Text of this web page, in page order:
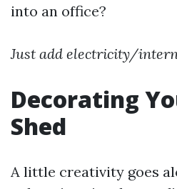
into an office?
Just add electricity/
Decorating
Shed
A little creativity goes